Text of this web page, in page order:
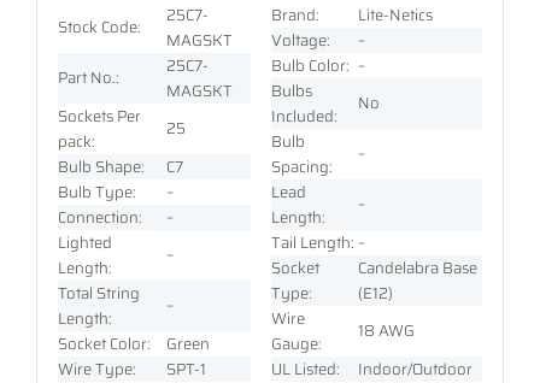
Stock Code:
25C7-
MAGSKT
Part No.:
25C7-
MAGSKT
Sockets Per
pack:
25
Bulb Shape:
C7
Bulb Type:
–
Connection:
–
Lighted
Length:
–
Total String
Length:
–
Socket Color:
Green
Wire Type:
SPT-1
Brand:
Lite-Netics
Voltage:
–
Bulb Color: –
Bulbs
Included:
No
Bulb
Spacing:
–
Lead
Length:
–
Tail Length: –
Socket
Type:
Candelabra Base
(E12)
Wire
Gauge:
18 AWG
UL Listed:
Indoor/Outdoor